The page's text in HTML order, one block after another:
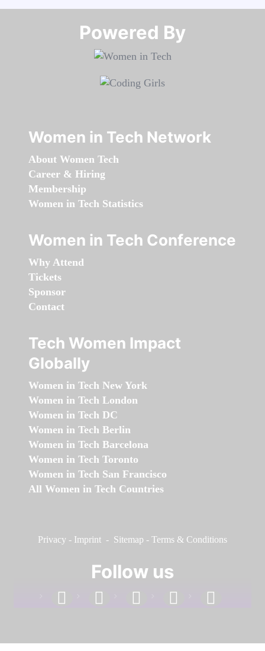
Powered By​​​​​​​
Women in Tech Network
About Women Tech
Career & Hiring
Membership
Women in Tech Statistics
Women in Tech Conference
Why Attend
Tickets
Sponsor
Contact
Tech Women Impact
Globally
Women in Tech New York
Women in Tech London
Women in Tech DC
Women in Tech Berlin
Women in Tech Barcelona
Women in Tech Toronto
Women in Tech San Francisco
All Women in Tech Countries
Privacy - Imprint - Sitemap - Terms & Conditions
Follow us